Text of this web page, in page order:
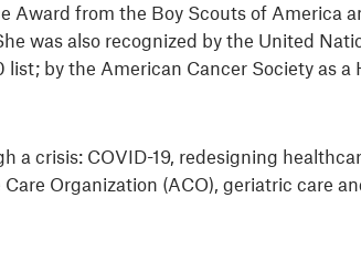
Award from the Boy Scouts of America
was also recognized by the United
by the American Cancer Society as a
a crisis: COVID-19, redesigning
Organization (ACO), geriatric care